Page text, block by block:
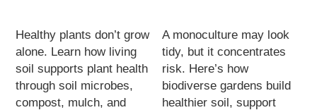
Healthy plants don’t grow
alone. Learn how living
soil supports plant health
through soil microbes,
compost, mulch, and
A monoculture may look
tidy, but it concentrates
risk. Here’s how
biodiverse gardens build
healthier soil, support